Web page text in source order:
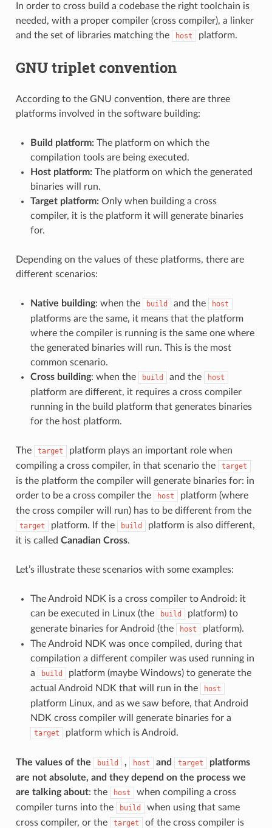
In order to cross build a codebase the right toolchain is
needed, with a proper compiler (cross compiler), a linker
and the set of libraries matching the
host platform.
GNU triplet convention
According to the GNU convention, there are three
platforms involved in the software building:
Build platform:The platform on which the
compilation tools are being executed.
Host platform:The platform on which the generated
binaries will run.
Target platform:Only when building a cross
compiler, it is the platform it will generate binaries
for.
Depending on the values of these platforms, there are
different scenarios:
Native building: when the build and the host
platforms are the same, it means that the platform
where the compiler is running is the same one where
the generated binaries will run. This is the most
common scenario.
Cross building: when the build and the host
platform are different, it requires a cross compiler
running in the build platform that generates binaries
for the host platform.
The target
platform plays an important role when
compiling a cross compiler, in that scenario the
target
is the platform the compiler will generate binaries for: in
order to be a cross compiler the
host
platform (where
the cross compiler will run) has to be different from the
target platform. If the build
platform is also different,
it is called Canadian Cross.
Let’s illustrate these scenarios with some examples:
The Android NDK is a cross compiler to Android: it
can be executed in Linux (the
build
platform) to
generate binaries for Android (the
host
platform).
The Android NDK was once compiled, during that
compilation a different compiler was used running in
a
build
platform (maybe Windows) to generate the
actual Android NDK that will run in the
host
platform Linux, and as we saw before, that Android
NDK cross compiler will generate binaries for a
target platform which is Android.
The values of the build , host and target
platforms
are not absolute, and they depend on the process we
are talking about: the host
when compiling a cross
compiler turns into the
build
when using that same
cross compiler, or the
target
of the cross compiler is